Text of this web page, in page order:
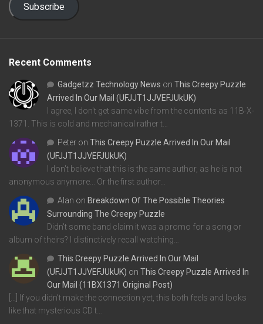
Subscribe
Recent Comments
Gadgetzz Technology News on This Creepy Puzzle
Arrived In Our Mail (UFJJT1JJVEFJUkUK)
I agree, I don't get same vibe from the contents as 11B-X-
1371. This is cold and mechanical rather t…
Peter on This Creepy Puzzle Arrived In Our Mail
(UFJJT1JJVEFJUkUK)
I don't believe that this is the same author, as he is not
anonymous anymore... Or the first author…
Alan on Breakdown Of The Possible Theories
Surrounding The Creepy Puzzle
Didn't some band claim it was a promo for a song or
album of theirs? I distinctively recall watching…
This Creepy Puzzle Arrived In Our Mail
(UFJJT1JJVEFJUkUK) on This Creepy Puzzle Arrived In
Our Mail (11BX1371 Original Post)
[…] If you didn’t make the connection yet, this both feels and looks
like that mysterious CD t…